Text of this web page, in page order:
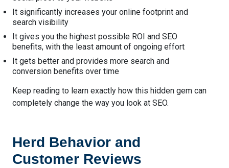
It significantly increases your online footprint and
search visibility
It gives you the highest possible ROI and SEO
benefits, with the least amount of ongoing effort
It gets better and provides more search and
conversion benefits over time
Keep reading to learn exactly how this hidden gem can
completely change the way you look at SEO.
Herd Behavior and
Customer Reviews